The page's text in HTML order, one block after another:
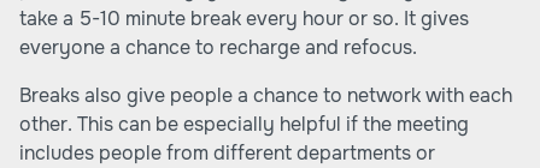
take a 5-10 minute break every hour or so. It gives
everyone a chance to recharge and refocus.
Breaks also give people a chance to network with each
other. This can be especially helpful if the meeting
includes people from different departments or